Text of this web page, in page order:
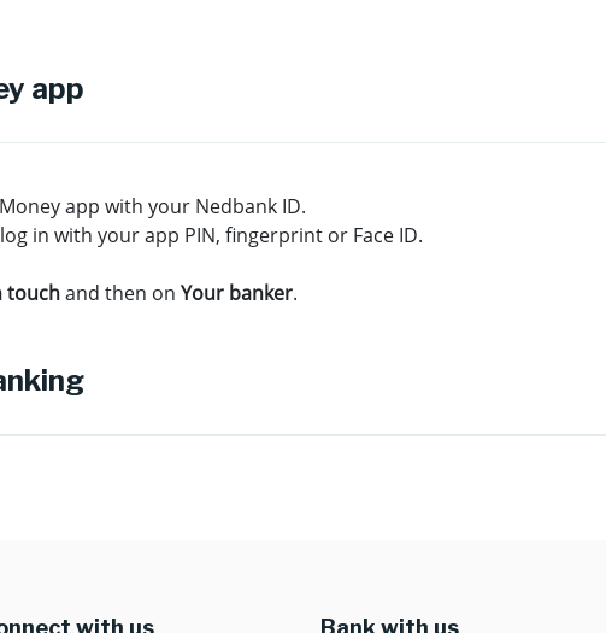
app
app with your Nedbank ID.
in with your app PIN, fingerprint or Face ID.
touchand then on Your banker.
with us Bank with us